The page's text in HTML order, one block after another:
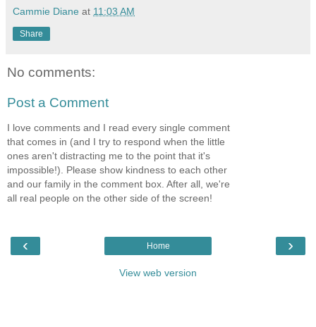
Cammie Diane at 11:03 AM
Share
No comments:
Post a Comment
I love comments and I read every single comment
that comes in (and I try to respond when the little
ones aren't distracting me to the point that it's
impossible!). Please show kindness to each other
and our family in the comment box. After all, we're
all real people on the other side of the screen!
‹ ›
Home
View web version